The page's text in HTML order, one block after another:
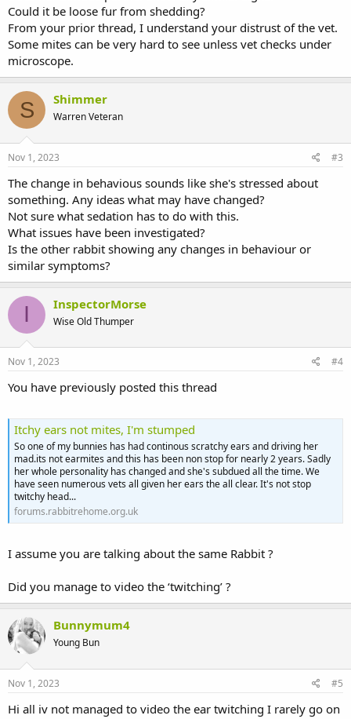
Could it be loose fur from shedding?
From your prior thread, I understand your distrust of the vet.
Some mites can be very hard to see unless vet checks under
microscope.
S Shimmer
Warren Veteran
Nov 1, 2023 #3
The change in behavious sounds like she's stressed about
something. Any ideas what may have changed?
Not sure what sedation has to do with this.
What issues have been investigated?
Is the other rabbit showing any changes in behaviour or
similar symptoms?
I InspectorMorse
Wise Old Thumper
Nov 1, 2023 #4
You have previously posted this thread
Itchy ears not mites, I'm stumped
So one of my bunnies has had continous scratchy ears and driving her
mad.its not earmites and this has been non stop for nearly 2 years. Sadly
her whole personality has changed and she's subdued all the time. We
have seen numerous vets all given her ears the all clear. It's not stop
twitchy head...
forums.rabbitrehome.org.uk
I assume you are talking about the same Rabbit ?
Did you manage to video the ‘twitching’ ?
Bunnymum4
Young Bun
Nov 1, 2023 #5
Hi all iv not managed to video the ear twitching I rarely go on